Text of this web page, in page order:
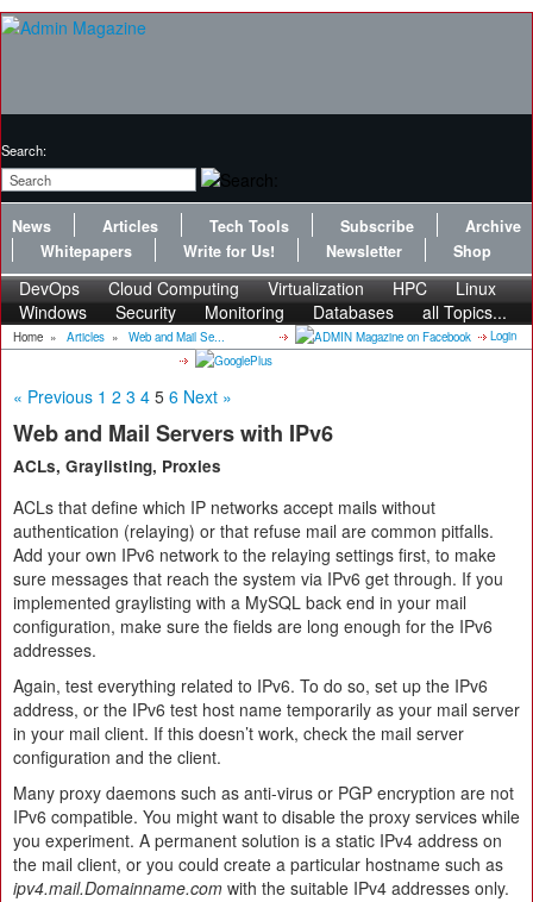
Search:
News Articles Tech Tools Subscribe
Archive
Whitepapers
Write for Us! Newsletter Shop
DevOps Cloud Computing Virtualization HPC
Linux
Windows
Security Monitoring Databases all Topics...
Home » Articles » Web and Mail Se... Login
« Previous 1 2 3 4 5 6 Next »
Web and Mail Servers with IPv6
ACLs, Graylisting, Proxies
ACLs that define which IP networks accept mails without
authentication (relaying) or that refuse mail are common pitfalls.
Add your own IPv6 network to the relaying settings first, to make
sure messages that reach the system via IPv6 get through. If you
implemented graylisting with a MySQL back end in your mail
configuration, make sure the fields are long enough for the IPv6
addresses.
Again, test everything related to IPv6. To do so, set up the IPv6
address, or the IPv6 test host name temporarily as your mail server
in your mail client. If this doesn’t work, check the mail server
configuration and the client.
Many proxy daemons such as anti-virus or PGP encryption are not
IPv6 compatible. You might want to disable the proxy services while
you experiment. A permanent solution is a static IPv4 address on
the mail client, or you could create a particular hostname such as
ipv4.mail.Domainname.com with the suitable IPv4 addresses only.